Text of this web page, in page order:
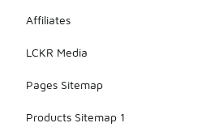
Affiliates
LCKR Media
Pages Sitemap
Products Sitemap 1